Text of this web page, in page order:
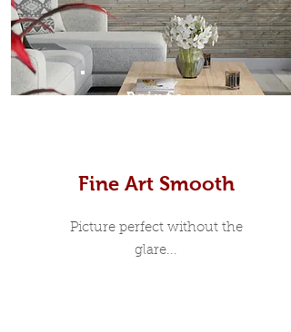
Prints
Fine Art Smooth
Picture perfect without the
glare...